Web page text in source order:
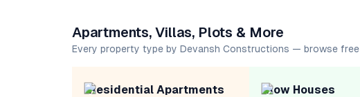
Apartments, Villas, Plots & More
Every property type by Devansh Constructions — browse free
Residential Apartments Row Houses